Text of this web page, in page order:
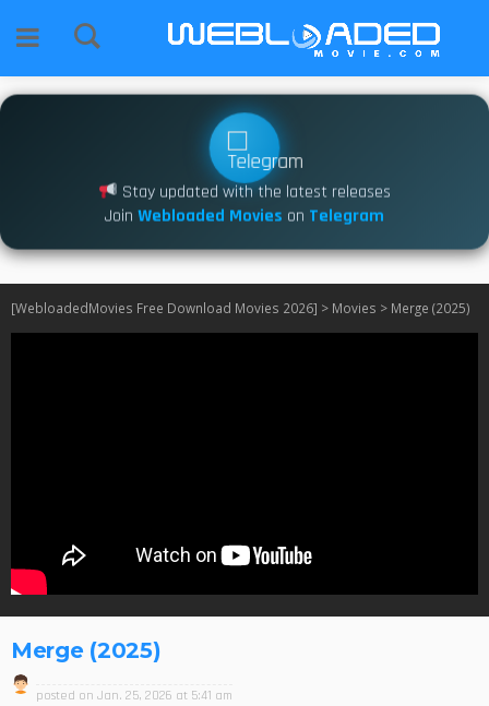
Stay updated with the latest releases
Join Webloaded Movies on Telegram
[WebloadedMovies Free Download Movies 2026] > Movies > Merge (2025)
Merge (2025)
posted on Jan. 25, 2026 at 5:41 am